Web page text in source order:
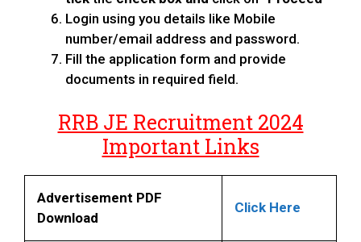
Login using you details like Mobile
number/email address and password.
Fill the application form and provide
documents in required field.
RRB JE Recruitment 2024
Important Links
Advertisement PDF
Download
Click Here